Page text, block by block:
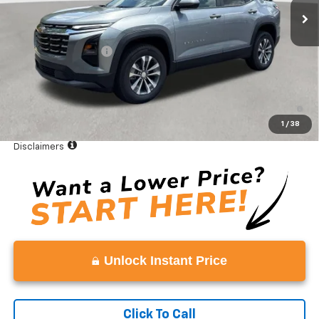
1 / 38
Less
MSRP:
$32,995
Documentation Fee
Vaden Price: $33,994
4.9% APR for 36 Months and 90 Day Payment Deferral for Well-
Disclaimers
Unlock Instant Price
Click To Call